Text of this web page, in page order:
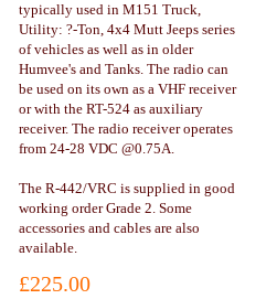
typically used in M151 Truck,
Utility: ?-Ton, 4x4 Mutt Jeeps series
of vehicles as well as in older
Humvee's and Tanks. The radio can
be used on its own as a VHF receiver
or with the RT-524 as auxiliary
receiver. The radio receiver operates
from 24-28 VDC @0.75A.
The R-442/VRC is supplied in good
working order Grade 2. Some
accessories and cables are also
available.
£225.00